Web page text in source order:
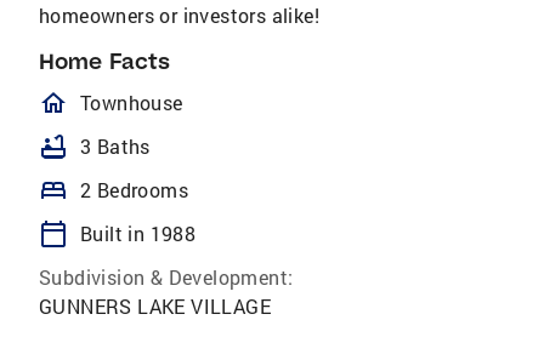
homeowners or investors alike!
Home Facts
homeOutlined
Townhouse
bathtub 3 Baths
bed 2 Bedrooms
calendar_today
Built in 1988
Subdivision & Development:
GUNNERS LAKE VILLAGE